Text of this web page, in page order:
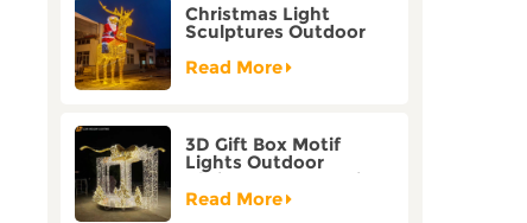
Christmas Light
Sculptures Outdoor
Reindeer Motif Factory
Customization
Read More
3D Gift Box Motif
Lights Outdoor
Christmas Decorative
Lights
Read More